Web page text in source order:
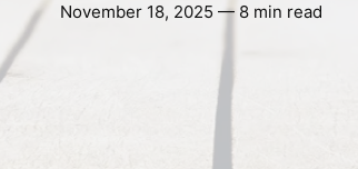
November 18, 2025 — 8 min read